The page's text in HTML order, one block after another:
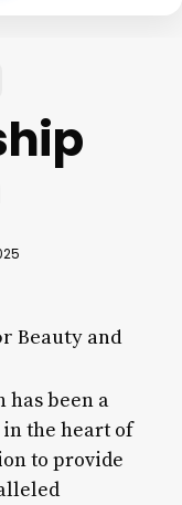
Beauty and
has been a
the heart of
to provide